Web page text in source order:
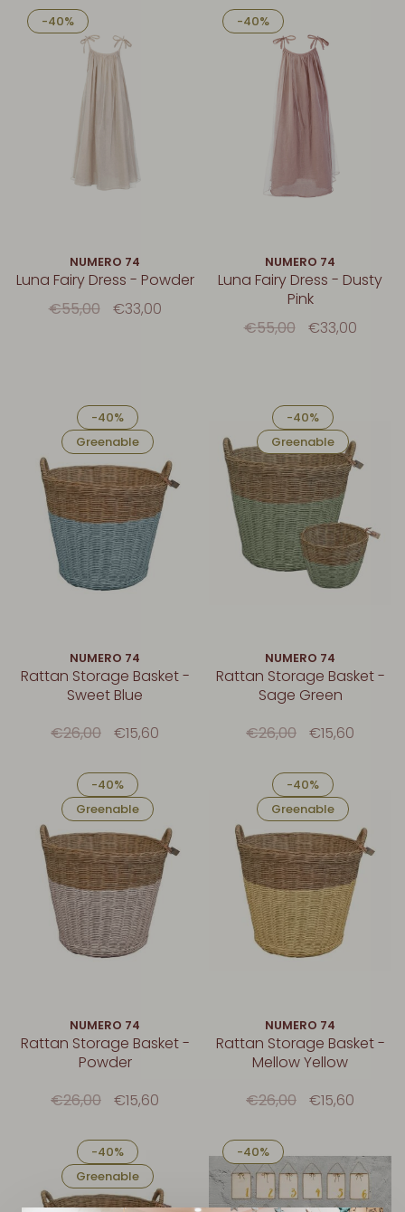
-40%
NUMERO 74
Luna Fairy Dress - Powder
€55,00
€33,00
-40%
NUMERO 74
Luna Fairy Dress - Dusty
Pink
€55,00
€33,00
-40%
Greenable
NUMERO 74
Rattan Storage Basket -
Sweet Blue
€26,00
€15,60
-40%
Greenable
NUMERO 74
Rattan Storage Basket -
Sage Green
€26,00
€15,60
-40%
Greenable
NUMERO 74
Rattan Storage Basket -
Powder
€26,00
€15,60
-40%
Greenable
NUMERO 74
Rattan Storage Basket -
Mellow Yellow
€26,00
€15,60
-40%
Greenable
-40%